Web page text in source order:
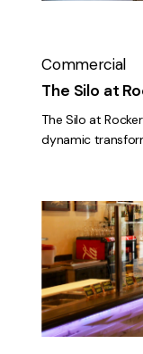
Commercial
The Silo at
The Silo at
dynamic
Pokenori